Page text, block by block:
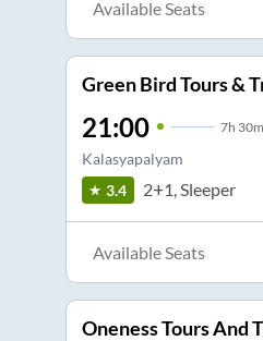
Available Seats
Green Bird Tours &
21:00 7h 30m
Kalasyapalyam
3.4
2+1, Sleeper
Available Seats
Oneness Tours And